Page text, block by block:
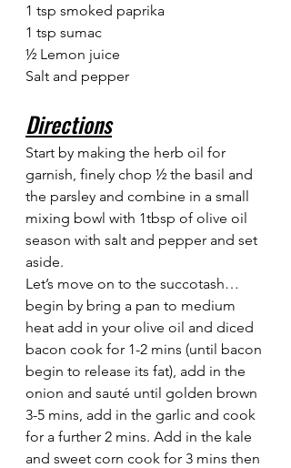
1 tsp smoked paprika
1 tsp sumac
½ Lemon juice
Salt and pepper
Directions
Start by making the herb oil for
garnish, finely chop ½ the basil and
the parsley and combine in a small
mixing bowl with 1tbsp of olive oil
season with salt and pepper and set
aside.
Let’s move on to the succotash…
begin by bring a pan to medium
heat add in your olive oil and diced
bacon cook for 1-2 mins (until bacon
begin to release its fat), add in the
onion and sauté until golden brown
3-5 mins, add in the garlic and cook
for a further 2 mins. Add in the kale
and sweet corn cook for 3 mins then